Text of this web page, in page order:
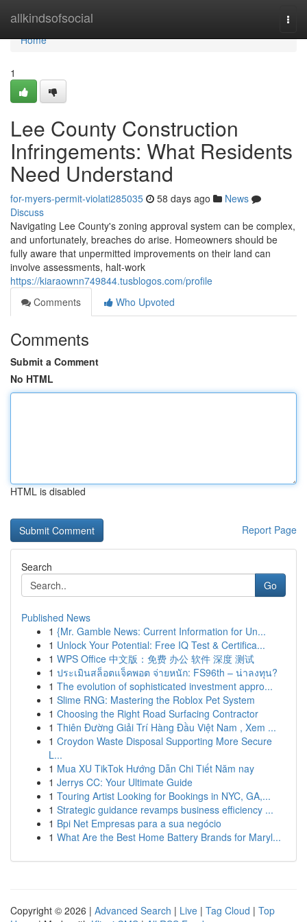
allkindsofsocial
Home
Home
1
Lee County Construction
Infringements: What Residents
Need Understand
for-myers-permit-violati285035 58 days ago
News
Discuss
Navigating Lee County's zoning approval system can be complex,
and unfortunately, breaches do arise. Homeowners should be
fully aware that unpermitted improvements on their land can
involve assessments, halt-work
https://kiaraownn749844.tusblogos.com/profile
Comments
Who Upvoted
Comments
Submit a Comment
No HTML
HTML is disabled
Report Page
Search
Go
Published News
1 {Mr. Gamble News: Current Information for Un...
1 Unlock Your Potential: Free IQ Test & Certifica...
1 WPS Office 中文版：免费 办公 软件 深度 测试
1 ประเมินสล็อตแจ็คพอต จ่ายหนัก: FS96th – น่าลงทุน?
1 The evolution of sophisticated investment appro...
1 Slime RNG: Mastering the Roblox Pet System
1 Choosing the Right Road Surfacing Contractor
1 Thiên Đường Giải Trí Hàng Đầu Việt Nam , Xem ...
1 Croydon Waste Disposal Supporting More Secure
L...
1 Mua XU TikTok Hướng Dẫn Chi Tiết Năm nay
1 Jerrys CC: Your Ultimate Guide
1 Touring Artist Looking for Bookings in NYC, GA,...
1 Strategic guidance revamps business efficiency ...
1 Bpi Net Empresas para a sua negócio
1 What Are the Best Home Battery Brands for Maryl...
Copyright © 2026 | Advanced Search | Live | Tag Cloud | Top